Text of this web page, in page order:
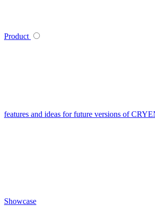
Product
features and ideas for future versions of
Showcase